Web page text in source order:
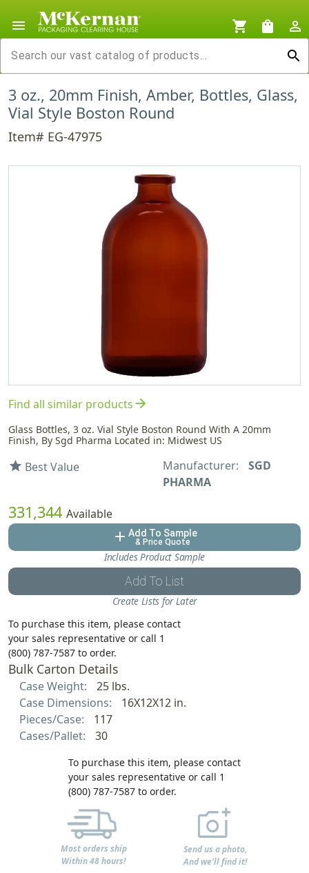
menu shopping_cart shopping_bag
person_outline
search
3 oz., 20mm Finish, Amber, Bottles, Glass,
Vial Style Boston Round
Item# EG-47975
Find all similar productsarrow_forward
Glass Bottles, 3 oz. Vial Style Boston Round With A 20mm
Finish, By Sgd Pharma Located in: Midwest US
star Best Value Manufacturer:
SGD
PHARMA
331,344 Available
add Add To Sample
& Price Quote
Includes Product Sample
Add To List
Create Lists for Later
To purchase this item, please contact
your sales representative or call 1
(800) 787-7587 to order.
Bulk Carton Details
Case Weight:
25 lbs.
Case Dimensions:
16X12X12 in.
Pieces/Case:
117
Cases/Pallet:
30
To purchase this item, please contact
your sales representative or call 1
(800) 787-7587 to order.
Most orders ship
Within 48 hours!
Send us a photo,
And we'll find it!